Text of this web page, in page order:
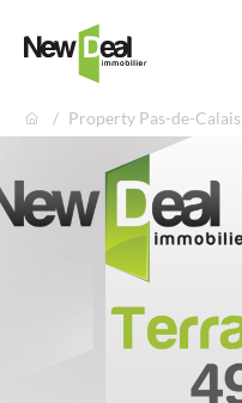
Property Pas-de-Calais